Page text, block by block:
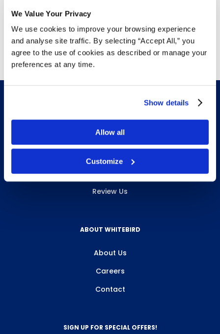
We Value Your Privacy
We use cookies to improve your browsing experience
and analyse site traffic. By selecting “Accept All,” you
agree to the use of cookies as described or manage your
preferences at any time.
Show details
Allow all
Customize
INFO & RESOURCES
Privacy Policy
Review Us
ABOUT WHITEBIRD
About Us
Careers
Contact
SIGN UP FOR SPECIAL OFFERS!